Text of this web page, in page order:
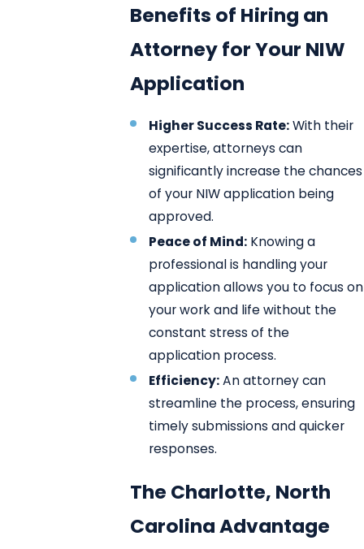
Benefits of Hiring an
Attorney for Your NIW
Application
Higher Success Rate:With their
expertise, attorneys can
significantly increase the chances
of your NIW application being
approved.
Peace of Mind: Knowing a
professional is handling your
application allows you to focus on
your work and life without the
constant stress of the
application process.
Efficiency:An attorney can
streamline the process, ensuring
timely submissions and quicker
responses.
The Charlotte, North
Carolina Advantage